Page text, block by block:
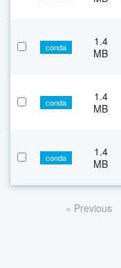
conda
1.4
MB
conda
1.4
MB
conda
1.4
MB
« Previous